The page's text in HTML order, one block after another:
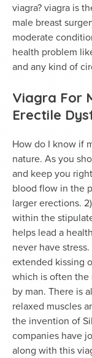
viagra? viagra is
male breast
moderate
health problem
and any kind of
Viagra For
Erectile
How do I know if
nature. As you
and keep you
blood flow in the
larger erections.
within the
helps lead a
never have
extended kissing
which is often
by man. There is
relaxed muscles
the invention of
companies have
along with this